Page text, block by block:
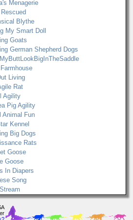
Menagerie
Blythe
My Smart Doll
Goats
German Shepherd Dogs
Living
Rat
Agility
Pig Agility
Animal Fun
Kennel
Big Dogs
Rats
Goose
Goose
In Diapers
Song